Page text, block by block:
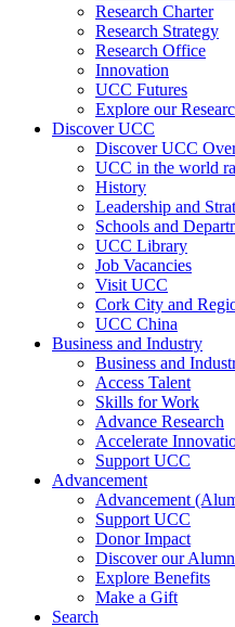
Research Charter
Research Strategy
Research Office
Innovation
UCC Futures
Explore our
Discover UCC
Discover UCC
UCC in the world
History
Leadership and
Schools and
UCC Library
Job Vacancies
Visit UCC
Cork City and
UCC China
Business and Industry
Business and
Access Talent
Skills for Work
Advance Research
Accelerate
Support UCC
Advancement
Advancement
Support UCC
Donor Impact
Discover our
Explore Benefits
Make a Gift
Search